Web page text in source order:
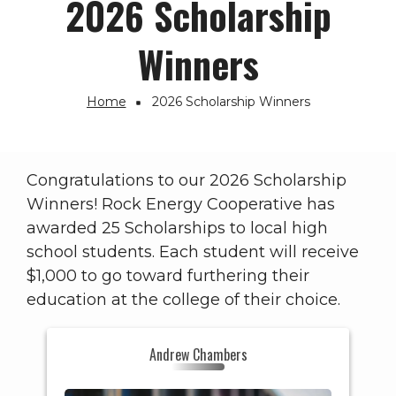
2026 Scholarship
Winners
Home 2026 Scholarship Winners
Congratulations to our 2026 Scholarship
Winners! Rock Energy Cooperative has
awarded 25 Scholarships to local high
school students. Each student will receive
$1,000 to go toward furthering their
education at the college of their choice.
Andrew Chambers
HS: Hononegah (IL)